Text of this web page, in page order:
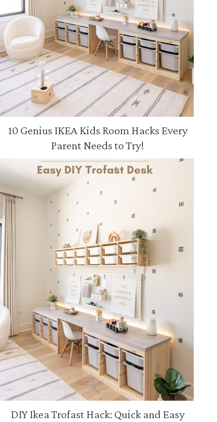
10 Genius IKEA Kids Room Hacks Every
Parent Needs to Try!
DIY Ikea Trofast Hack: Quick and Easy